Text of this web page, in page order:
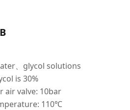
、glycol solutions
is 30%
air valve: 10bar
110℃